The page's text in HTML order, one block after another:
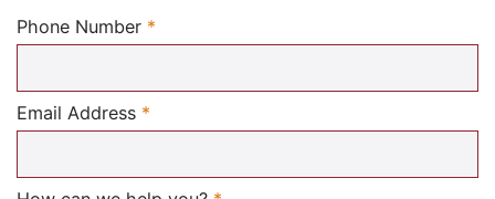
Phone Number *
Email Address *